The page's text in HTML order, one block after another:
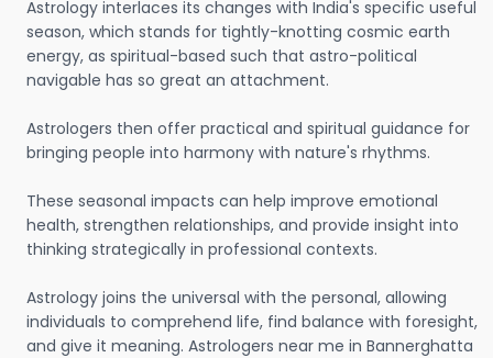
Astrology interlaces its changes with India's specific useful
season, which stands for tightly-knotting cosmic earth
energy, as spiritual-based such that astro-political
navigable has so great an attachment.
Astrologers then offer practical and spiritual guidance for
bringing people into harmony with nature's rhythms.
These seasonal impacts can help improve emotional
health, strengthen relationships, and provide insight into
thinking strategically in professional contexts.
Astrology joins the universal with the personal, allowing
individuals to comprehend life, find balance with foresight,
and give it meaning. Astrologers near me in Bannerghatta